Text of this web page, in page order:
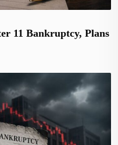
11 Bankruptcy, Plans